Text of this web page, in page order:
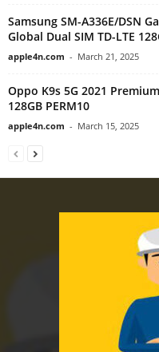
Samsung SM-A336E/DSN
Global Dual SIM TD-LTE
apple4n.com - March 21, 2025
Oppo K9s 5G 2021
128GB PERM10
apple4n.com - March 15, 2025